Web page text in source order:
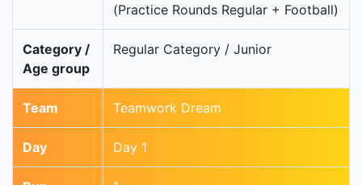
(Practice Rounds Regular + Football)
Category /
Age group
Regular Category / Junior
Team Teamwork Dream
Day Day 1